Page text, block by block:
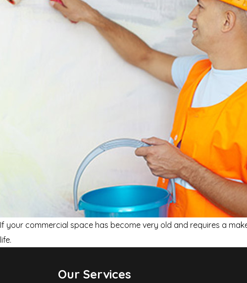
If your commercial space has become very old and requires a
life.
Our Services